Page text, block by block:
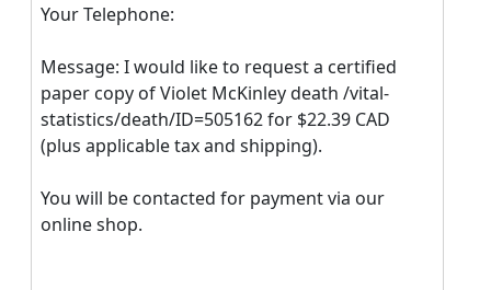
Your Telephone:
Message: I would like to request a certified
paper copy of Violet McKinley death /vital-
statistics/death/ID=505162 for $22.39 CAD
(plus applicable tax and shipping).
You will be contacted for payment via our
online shop.